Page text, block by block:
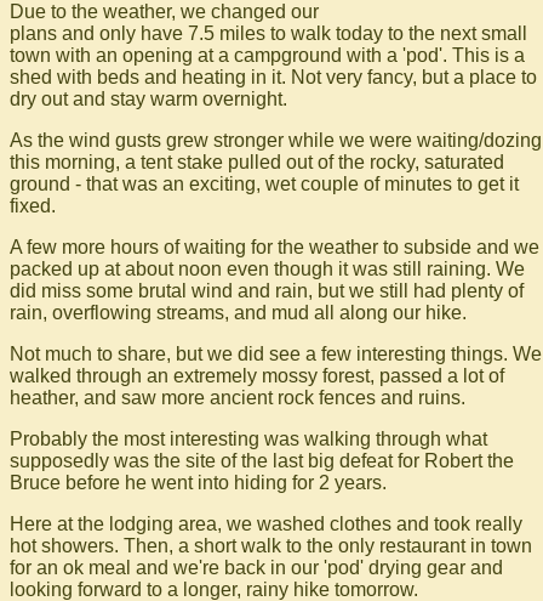
Due to the weather, we changed our
plans and only have 7.5 miles to walk today to the next small
town with an opening at a campground with a 'pod'. This is a
shed with beds and heating in it. Not very fancy, but a place to
dry out and stay warm overnight.
As the wind gusts grew stronger while we were waiting/dozing
this morning, a tent stake pulled out of the rocky, saturated
ground - that was an exciting, wet couple of minutes to get it
fixed.
A few more hours of waiting for the weather to subside and we
packed up at about noon even though it was still raining. We
did miss some brutal wind and rain, but we still had plenty of
rain, overflowing streams, and mud all along our hike.
Not much to share, but we did see a few interesting things. We
walked through an extremely mossy forest, passed a lot of
heather, and saw more ancient rock fences and ruins.
Probably the most interesting was walking through what
supposedly was the site of the last big defeat for Robert the
Bruce before he went into hiding for 2 years.
Here at the lodging area, we washed clothes and took really
hot showers. Then, a short walk to the only restaurant in town
for an ok meal and we're back in our 'pod' drying gear and
looking forward to a longer, rainy hike tomorrow.